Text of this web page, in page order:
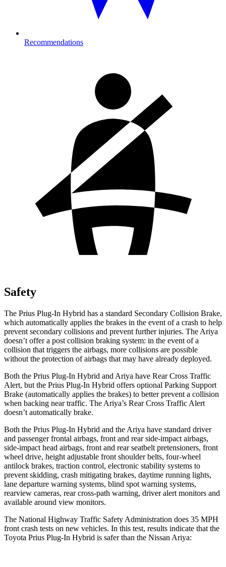
Recommendations
Safety
The Prius Plug-In Hybrid has a standard Secondary Collision Brake,
which automatically applies the brakes in the event of a crash to help
prevent secondary collisions and prevent further injuries. The Ariya
doesn’t offer a post collision braking system: in the event of a
collision that triggers the airbags, more collisions are possible
without the protection of airbags that may have already deployed.
Both the Prius Plug-In Hybrid and Ariya have Rear Cross Traffic
Alert, but the Prius Plug-In Hybrid offers optional Parking Support
Brake (automatically applies the brakes) to better prevent a collision
when backing near traffic. The Ariya’s Rear Cross Traffic Alert
doesn’t automatically brake.
Both the Prius Plug-In Hybrid and the Ariya have standard driver
and passenger frontal airbags, front and rear side-impact airbags,
side-impact head airbags, front and rear seatbelt pretensioners, front
wheel drive, height adjustable front shoulder belts, four-wheel
antilock brakes, traction control, electronic stability systems to
prevent skidding, crash mitigating brakes, daytime running lights,
lane departure warning systems, blind spot warning systems,
rearview cameras, rear cross-path warning, driver alert monitors and
available around view monitors.
The National Highway Traffic Safety Administration does 35 MPH
front crash tests on new vehicles. In this test, results indicate that the
Toyota Prius Plug-In Hybrid is safer than the Nissan Ariya: